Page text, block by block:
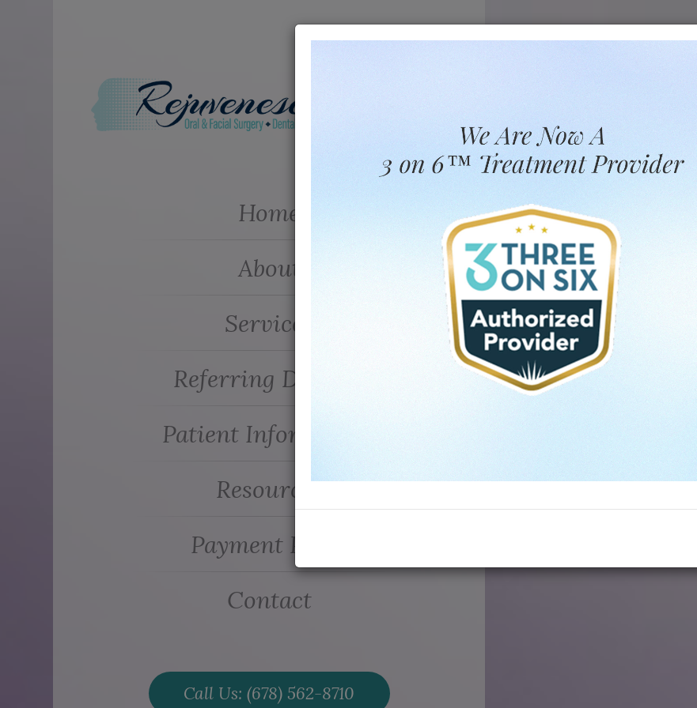
Home
About
Services
Referring Doctors
Patient Information
Resources
Payment Plans
Contact
Call Us: (678) 562-8710​​​​​​​